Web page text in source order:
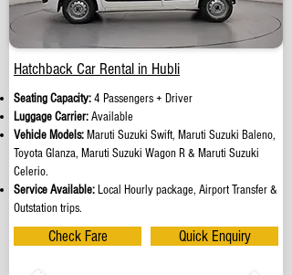
Hatchback Car Rental in Hubli
Seating Capacity:4 Passengers + Driver
Luggage Carrier:Available
Vehicle Models: Maruti Suzuki Swift, Maruti Suzuki Baleno,
Toyota Glanza, Maruti Suzuki Wagon R & Maruti Suzuki
Celerio.
Service Available: Local Hourly package, Airport Transfer &
Outstation trips.
Check Fare Quick Enquiry